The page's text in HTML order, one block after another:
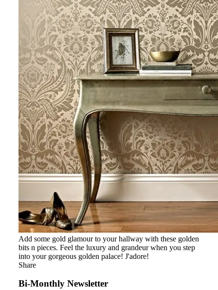
Add some gold glamour to your hallway with these golden
bits n pieces. Feel the luxury and grandeur when you step
into your gorgeous golden palace! J'adore!
Share
Bi-Monthly Newsletter